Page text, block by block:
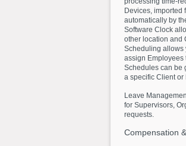
Devices, imported
automatically by
Software Clock
other location and
Scheduling allows
assign Employees
Schedules can be
a specific Client
Leave
for Supervisors,
requests.
Compensation &